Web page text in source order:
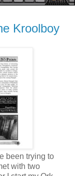
Kroolboy
been trying to
with two